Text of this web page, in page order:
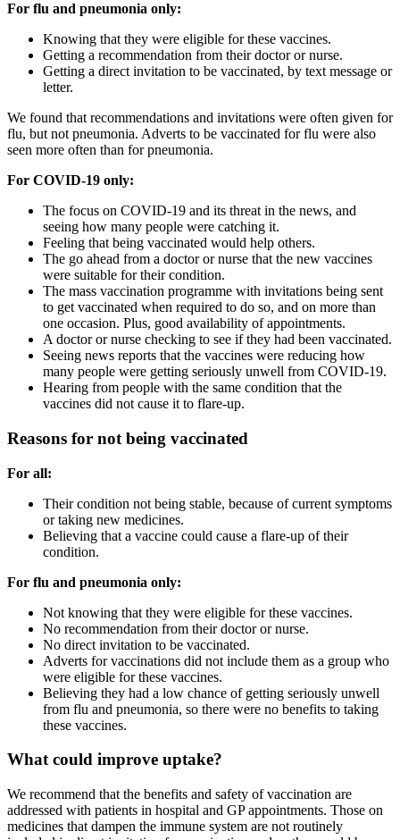
For flu and pneumonia only:
Knowing that they were eligible for these vaccines.
Getting a recommendation from their doctor or nurse.
Getting a direct invitation to be vaccinated, by text message or
letter.
We found that recommendations and invitations were often given for
flu, but not pneumonia. Adverts to be vaccinated for flu were also
seen more often than for pneumonia.
For COVID-19 only:
The focus on COVID-19 and its threat in the news, and
seeing how many people were catching it.
Feeling that being vaccinated would help others.
The go ahead from a doctor or nurse that the new vaccines
were suitable for their condition.
The mass vaccination programme with invitations being sent
to get vaccinated when required to do so, and on more than
one occasion. Plus, good availability of appointments.
A doctor or nurse checking to see if they had been vaccinated.
Seeing news reports that the vaccines were reducing how
many people were getting seriously unwell from COVID-19.
Hearing from people with the same condition that the
vaccines did not cause it to flare-up.
Reasons for not being vaccinated
For all:
Their condition not being stable, because of current symptoms
or taking new medicines.
Believing that a vaccine could cause a flare-up of their
condition.
For flu and pneumonia only:
Not knowing that they were eligible for these vaccines.
No recommendation from their doctor or nurse.
No direct invitation to be vaccinated.
Adverts for vaccinations did not include them as a group who
were eligible for these vaccines.
Believing they had a low chance of getting seriously unwell
from flu and pneumonia, so there were no benefits to taking
these vaccines.
What could improve uptake?
We recommend that the benefits and safety of vaccination are
addressed with patients in hospital and GP appointments. Those on
medicines that dampen the immune system are not routinely